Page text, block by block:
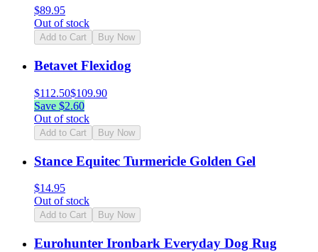
$89.95
Out of stock
Add to Cart Buy Now
Betavet Flexidog
$112.50$109.90
Save $2.60
Out of stock
Add to Cart Buy Now
Stance Equitec Turmericle Golden Gel
$14.95
Out of stock
Add to Cart Buy Now
Eurohunter Ironbark Everyday Dog Rug